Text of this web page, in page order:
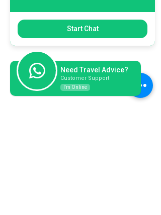
Start Chat
Need Travel Advice?
Customer Support
I'm Online